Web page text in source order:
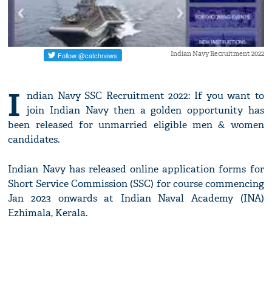
Indian Navy Recruitment 2022
I ndian Navy SSC Recruitment 2022: If you want to
join Indian Navy then a golden opportunity has
been released for unmarried eligible men & women
candidates.
Indian Navy has released online application forms for
Short Service Commission (SSC) for course commencing
Jan 2023 onwards at Indian Naval Academy (INA)
Ezhimala, Kerala.